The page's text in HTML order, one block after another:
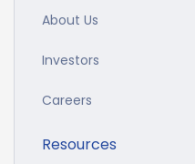
About Us
Investors
Careers
Resources